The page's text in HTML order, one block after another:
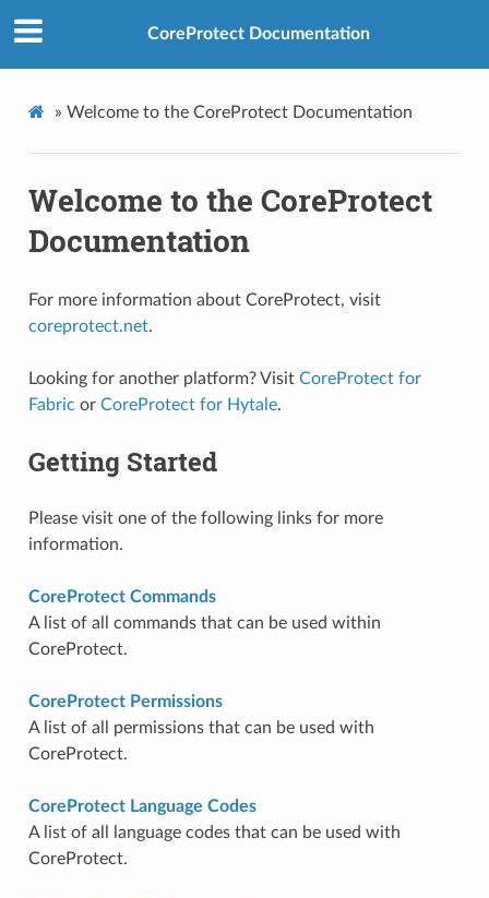
CoreProtect Documentation
» Welcome to the CoreProtect Documentation
Welcome to the CoreProtect
Documentation
For more information about CoreProtect, visit
coreprotect.net.
Looking for another platform? Visit CoreProtect for
Fabric or CoreProtect for Hytale.
Getting Started
Please visit one of the following links for more
information.
CoreProtect Commands
A list of all commands that can be used within
CoreProtect.
CoreProtect Permissions
A list of all permissions that can be used with
CoreProtect.
CoreProtect Language Codes
A list of all language codes that can be used with
CoreProtect.